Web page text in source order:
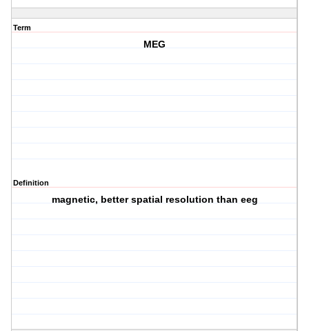
Term
MEG
Definition
magnetic, better spatial resolution than eeg